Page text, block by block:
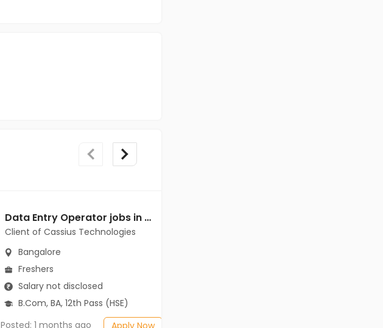
Data Entry Operator jobs in Client of Cassius Technologies at Bangalore
Client of Cassius Technologies
Bangalore
Freshers
Salary not disclosed
B.Com, BA, 12th Pass (HSE)
Posted: 1 months ago
Apply Now